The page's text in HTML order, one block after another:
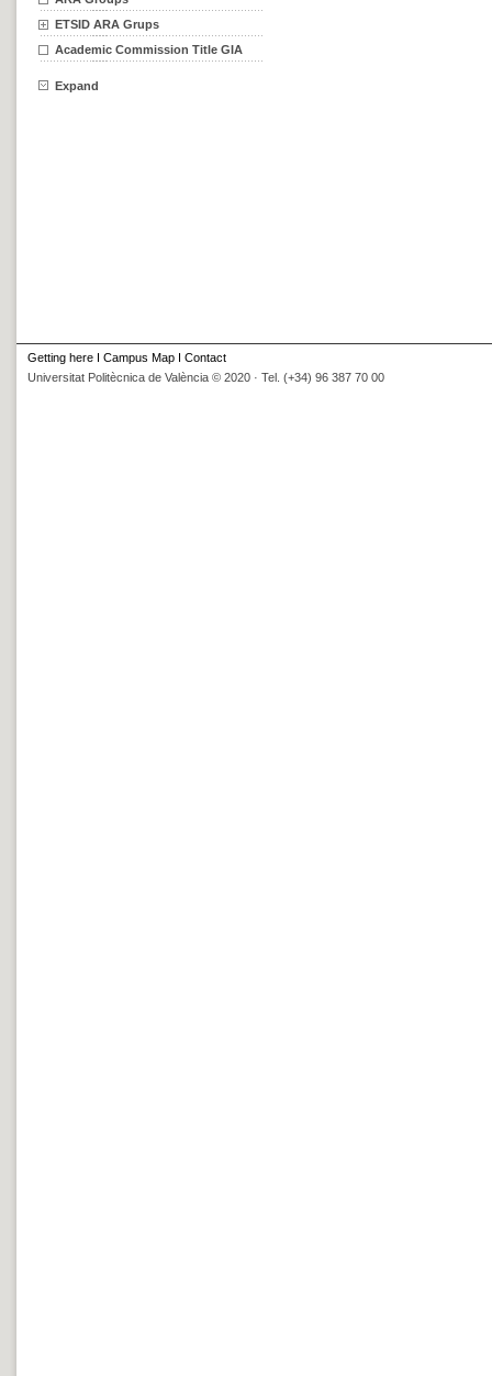
ETSID ARA Grups
Academic Commission Title GIA
Expand
Getting here I Campus Map I Contact
Universitat Politècnica de València © 2020 · Tel. (+34) 96 387 70 00